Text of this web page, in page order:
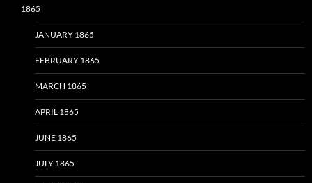
1865
JANUARY 1865
FEBRUARY 1865
MARCH 1865
APRIL 1865
JUNE 1865
JULY 1865